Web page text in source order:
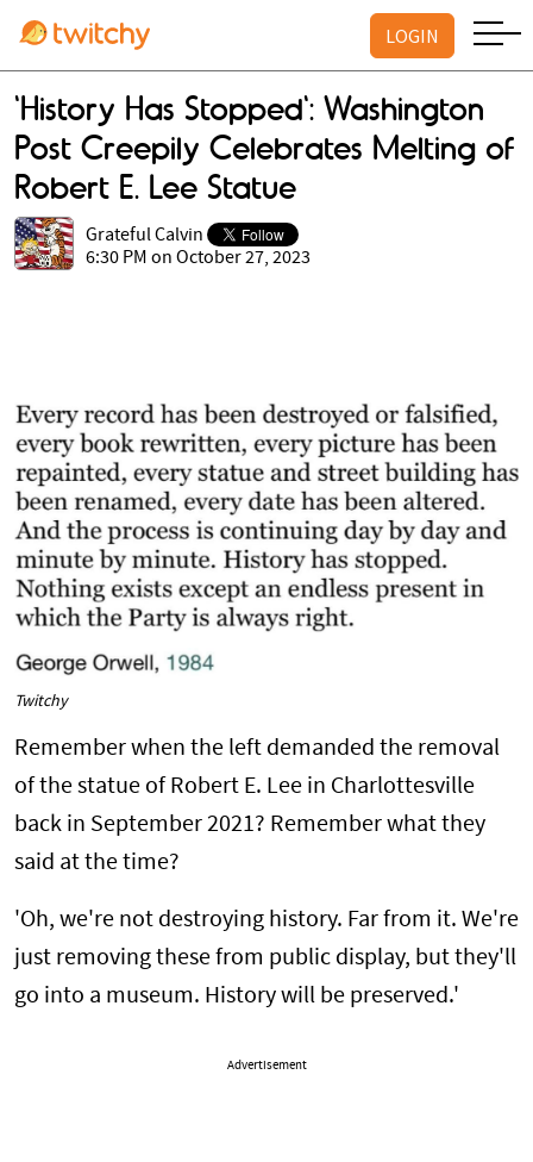
LOGIN
'History Has Stopped': Washington
Post Creepily Celebrates Melting of
Robert E. Lee Statue
Grateful Calvin
6:30 PM on October 27, 2023
Twitchy
Remember when the left demanded the removal
of the statue of Robert E. Lee in Charlottesville
back in September 2021? Remember what they
said at the time?
'Oh, we're not destroying history. Far from it. We're
just removing these from public display, but they'll
go into a museum. History will be preserved.'
Advertisement